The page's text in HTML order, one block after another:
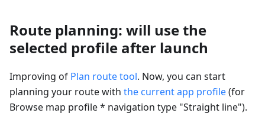
Route planning: will use the
selected profile after launch
Improving of Plan route tool. Now, you can start
planning your route with the current app profile(for
Browse map profile * navigation type "Straight line").